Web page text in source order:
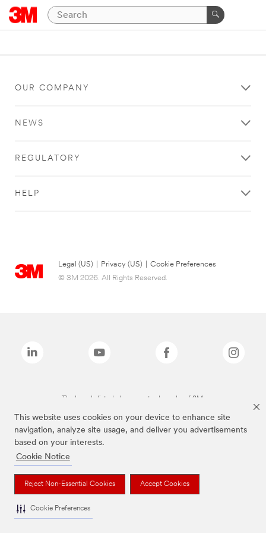
This website uses cookies on your device to enhance site
navigation, analyze site usage, and deliver you advertisements
based on your interests.
Cookie Notice
Reject Non-Essential Cookies Accept Cookies
Cookie Preferences
OUR COMPANY
NEWS
REGULATORY
HELP
Legal (US) Privacy (US)
Cookie Preferences
© 3M 2026. All Rights Reserved.
The brands listed above are trademarks of 3M.